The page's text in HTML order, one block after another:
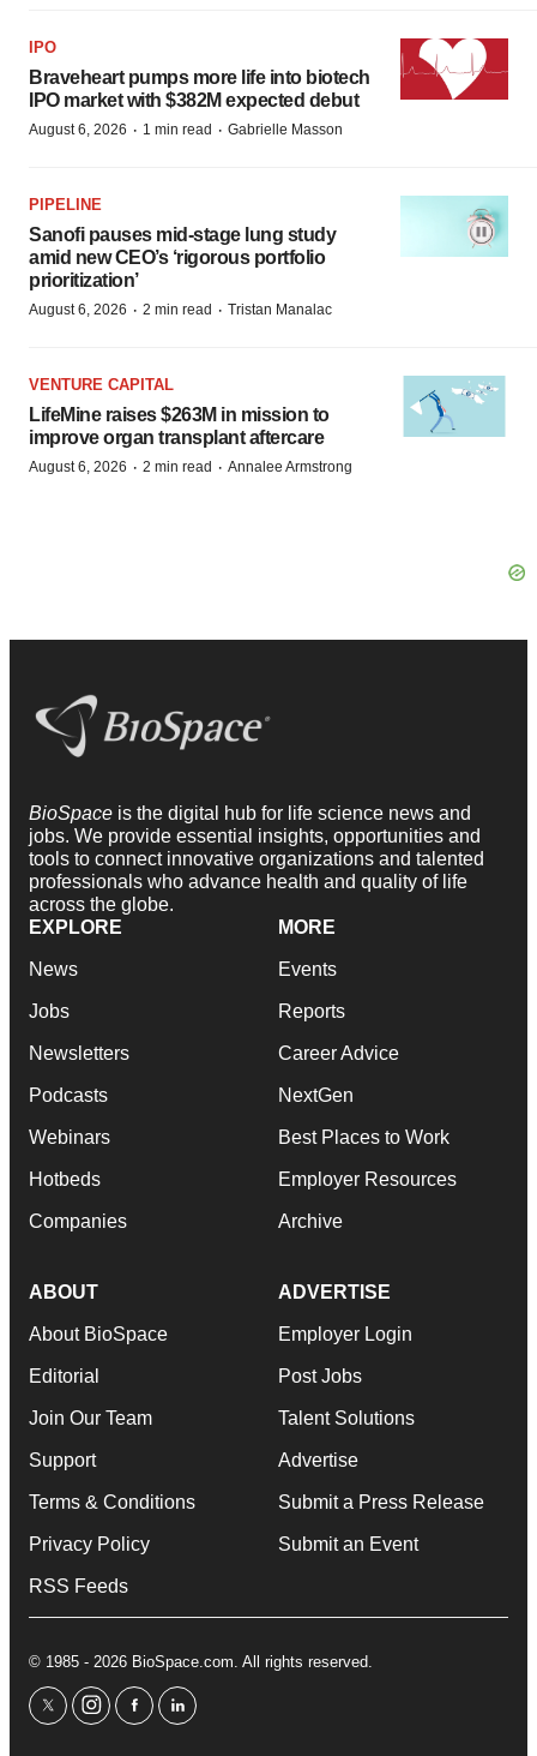
IPO
Braveheart pumps more life into biotech
IPO market with $382M expected debut
August 6, 2026 · 1 min read · Gabrielle Masson
PIPELINE
Sanofi pauses mid-stage lung study
amid new CEO’s ‘rigorous portfolio
prioritization’
August 6, 2026 · 2 min read · Tristan Manalac
VENTURE CAPITAL
LifeMine raises $263M in mission to
improve organ transplant aftercare
August 6, 2026 · 2 min read · Annalee Armstrong
BioSpace is the digital hub for life science news and
jobs. We provide essential insights, opportunities and
tools to connect innovative organizations and talented
professionals who advance health and quality of life
across the globe.
EXPLORE
News
Jobs
Newsletters
Podcasts
Webinars
Hotbeds
Companies
MORE
Events
Reports
Career Advice
NextGen
Best Places to Work
Employer Resources
Archive
ABOUT
About BioSpace
Editorial
Join Our Team
Support
Terms & Conditions
Privacy Policy
RSS Feeds
ADVERTISE
Employer Login
Post Jobs
Talent Solutions
Advertise
Submit a Press Release
Submit an Event
© 1985 - 2026 BioSpace.com. All rights reserved.
twitterinstagram
facebooklinkedin